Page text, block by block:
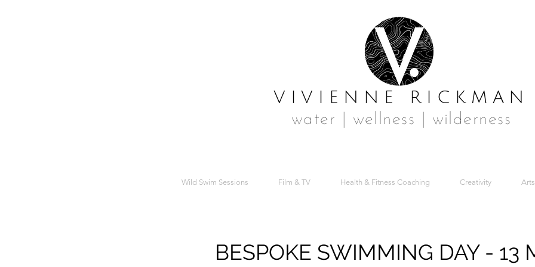
VIVIENNE RICKMAN
water | wellness | wilderness
Wild Swim Sessions Film & TV Health & Fitness Coaching Creativity
BESPOKE SWIMMING DAY - 13